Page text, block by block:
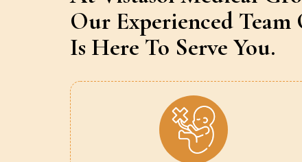
Our Experienced Team
Is Here To Serve You.